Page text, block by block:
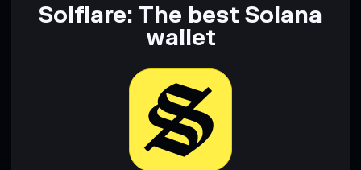
Solflare: The best Solana
wallet
Download now